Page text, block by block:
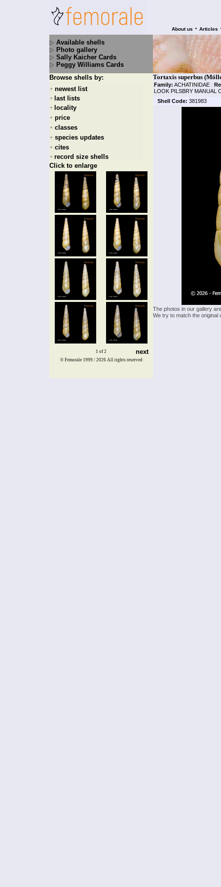
About us • Articles
Available shells
Photo gallery
Sally Kaicher Cards
Peggy Williams Cards
Browse shells by:
+ newest list
+ last lists
+ locality
+ price
+ classes
+ species updates
+ cites
+ record size shells
Click to enlarge
1 of 2 next
Tortaxis superbus
Family: ACHATINIDAE |
LOOK PILSBRY MANUAL
Shell Code: 381983
The photos in our gallery
We try to match the
© Femorale 1999 / 2026 All rights reserved